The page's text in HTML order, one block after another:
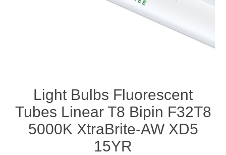
Light Bulbs Fluorescent
Tubes Linear T8 Bipin F32T8
5000K XtraBrite-AW XD5
15YR